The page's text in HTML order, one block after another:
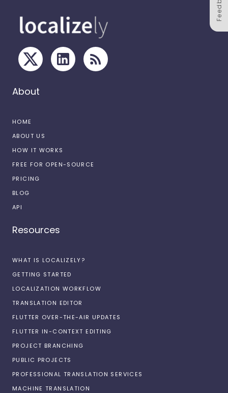
About
HOME
ABOUT US
HOW IT WORKS
FREE FOR OPEN-SOURCE
PRICING
BLOG
API
Resources
WHAT IS LOCALIZELY?
GETTING STARTED
LOCALIZATION WORKFLOW
TRANSLATION EDITOR
FLUTTER OVER-THE-AIR UPDATES
FLUTTER IN-CONTEXT EDITING
PROJECT BRANCHING
PUBLIC PROJECTS
PROFESSIONAL TRANSLATION SERVICES
MACHINE TRANSLATION